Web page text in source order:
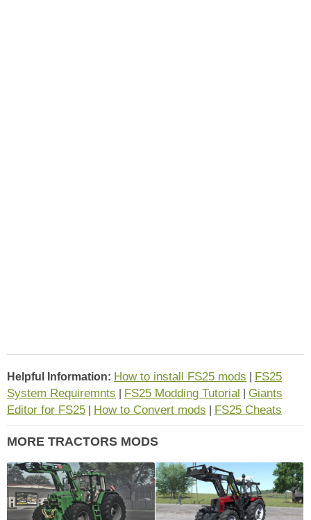
Helpful Information: How to install FS25 mods
FS25
System Requiremnts
FS25 Modding Tutorial
Giants
Editor for FS25
How to Convert mods FS25 Cheats
MORE TRACTORS MODS